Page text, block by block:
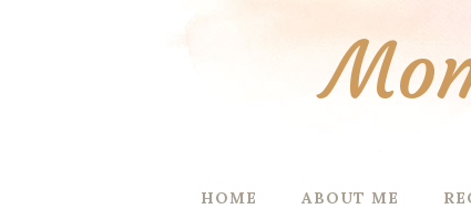
HOME ABOUT ME